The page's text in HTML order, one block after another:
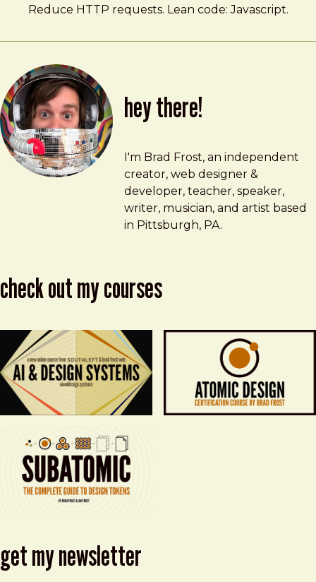
Reduce HTTP requests. Lean code: Javascript.
hey there!
Brad Frost
brad@bradfrost.com
I'm Brad Frost, an independent
creator, web designer &
developer, teacher, speaker,
writer, musician, and artist based
in Pittsburgh, PA.
check out my courses
get my newsletter